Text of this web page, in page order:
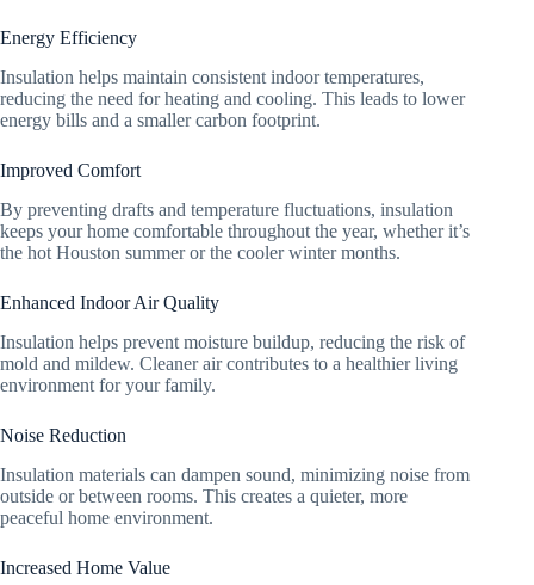
Energy Efficiency
Insulation helps maintain consistent indoor temperatures,
reducing the need for heating and cooling. This leads to lower
energy bills and a smaller carbon footprint.
Improved Comfort
By preventing drafts and temperature fluctuations, insulation
keeps your home comfortable throughout the year, whether it’s
the hot Houston summer or the cooler winter months.
Enhanced Indoor Air Quality
Insulation helps prevent moisture buildup, reducing the risk of
mold and mildew. Cleaner air contributes to a healthier living
environment for your family.
Noise Reduction
Insulation materials can dampen sound, minimizing noise from
outside or between rooms. This creates a quieter, more
peaceful home environment.
Increased Home Value